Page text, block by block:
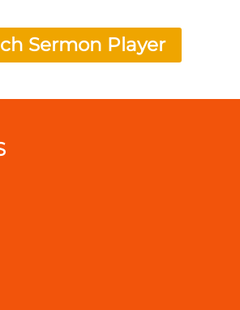
Sermon Player